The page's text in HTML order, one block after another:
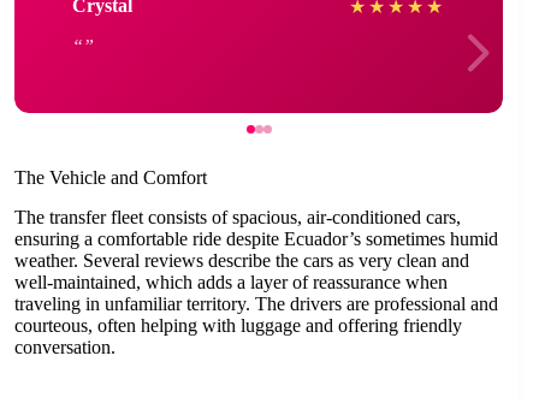
Crystal ★ ★ ★ ★ ★
The Vehicle and Comfort
The transfer fleet consists of spacious, air-conditioned cars,
ensuring a comfortable ride despite Ecuador’s sometimes humid
weather. Several reviews describe the cars as very clean and
well-maintained, which adds a layer of reassurance when
traveling in unfamiliar territory. The drivers are professional and
courteous, often helping with luggage and offering friendly
conversation.